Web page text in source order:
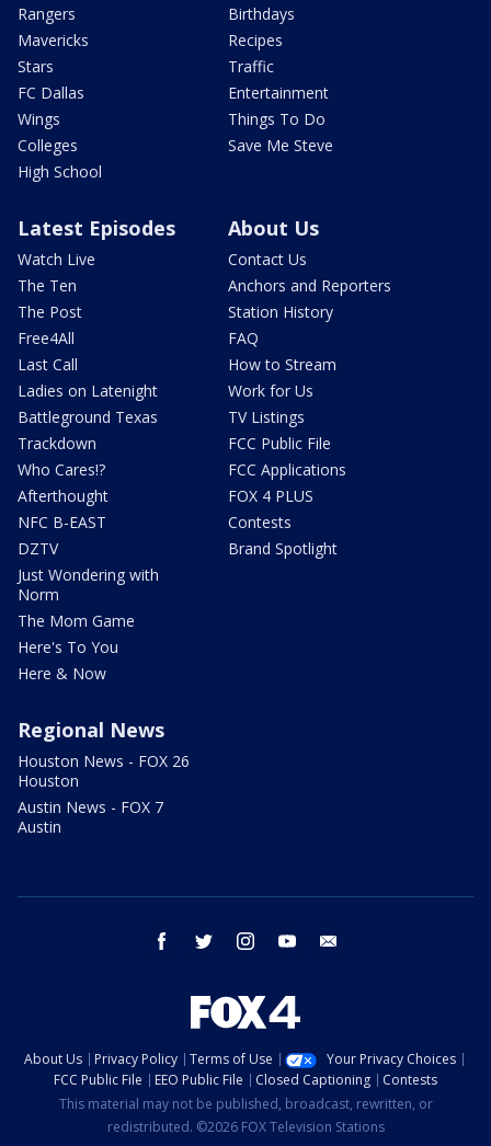
Rangers
Mavericks
Stars
FC Dallas
Wings
Colleges
High School
Birthdays
Recipes
Traffic
Entertainment
Things To Do
Save Me Steve
Latest Episodes
Watch Live
The Ten
The Post
Free4All
Last Call
Ladies on Latenight
Battleground Texas
Trackdown
Who Cares!?
Afterthought
NFC B-EAST
DZTV
Just Wondering with
Norm
The Mom Game
Here's To You
Here & Now
About Us
Contact Us
Anchors and Reporters
Station History
FAQ
How to Stream
Work for Us
TV Listings
FCC Public File
FCC Applications
FOX 4 PLUS
Contests
Brand Spotlight
Regional News
Houston News - FOX 26
Houston
Austin News - FOX 7
Austin
facebook twitter instagram youtube
About Us Privacy Policy Terms of Use
Your Privacy Choices
FCC Public File
EEO Public File Closed Captioning
Contests
This material may not be published, broadcast, rewritten, or
redistributed. ©2026 FOX Television Stations